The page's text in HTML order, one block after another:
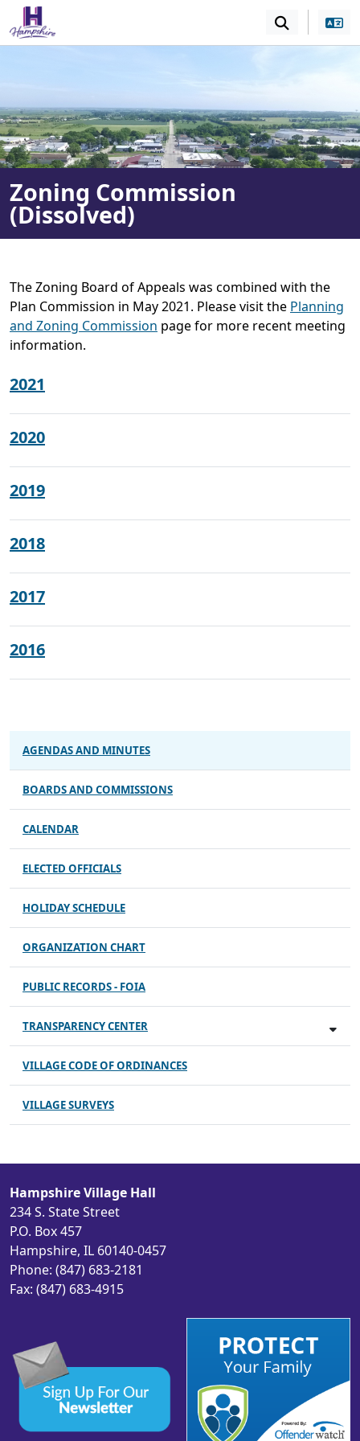
SKIP TO MAIN NAVIGATION SKIP TO MAIN
Zoning Commission
(Dissolved)
The Zoning Board of Appeals was combined with the
Plan Commission in May 2021. Please visit the Planning
and Zoning Commission page for more recent meeting
information.
2021
2020
2019
2018
2017
2016
AGENDAS AND MINUTES
BOARDS AND COMMISSIONS
CALENDAR
ELECTED OFFICIALS
HOLIDAY SCHEDULE
ORGANIZATION CHART
PUBLIC RECORDS - FOIA
TRANSPARENCY CENTER
VILLAGE CODE OF ORDINANCES
VILLAGE SURVEYS
Hampshire Village Hall
234 S. State Street
P.O. Box 457
Hampshire, IL 60140-0457
Phone: (847) 683-2181
Fax: (847) 683-4915